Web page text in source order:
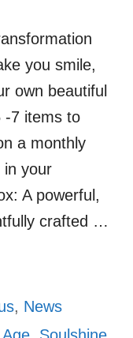
you smile,
own beautiful
-7 items to
a monthly
in your
A powerful,
crafted …
, News